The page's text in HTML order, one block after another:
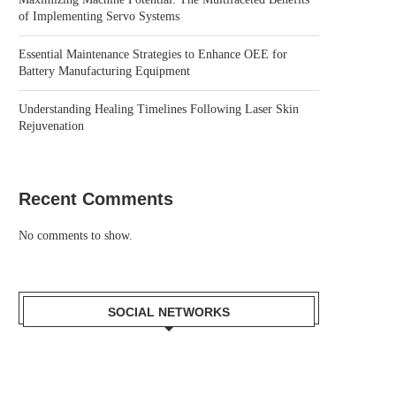
of Implementing Servo Systems
Essential Maintenance Strategies to Enhance OEE for
Battery Manufacturing Equipment
Understanding Healing Timelines Following Laser Skin
Rejuvenation
Recent Comments
No comments to show.
SOCIAL NETWORKS